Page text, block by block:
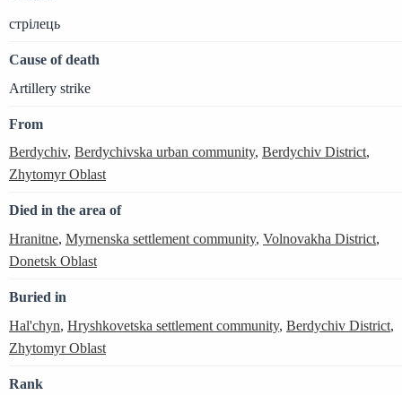
стрілець
Cause of death
Artillery strike
From
Berdychiv, Berdychivska urban community, Berdychiv District,
Zhytomyr Oblast
Died in the area of
Hranitne, Myrnenska settlement community, Volnovakha District,
Donetsk Oblast
Buried in
Hal'chyn, Hryshkovetska settlement community, Berdychiv District,
Zhytomyr Oblast
Rank